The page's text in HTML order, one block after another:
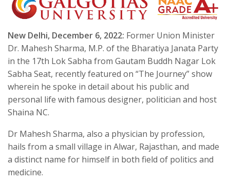
New Delhi, December 6, 2022: Former Union Minister
Dr. Mahesh Sharma, M.P. of the Bharatiya Janata Party
in the 17th Lok Sabha from Gautam Buddh Nagar Lok
Sabha Seat, recently featured on “The Journey” show
wherein he spoke in detail about his public and
personal life with famous designer, politician and host
Shaina NC.
Dr Mahesh Sharma, also a physician by profession,
hails from a small village in Alwar, Rajasthan, and made
a distinct name for himself in both field of politics and
medicine.